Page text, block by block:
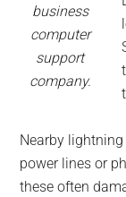
business
computer
support
company.
Nearby
power lines or
these often